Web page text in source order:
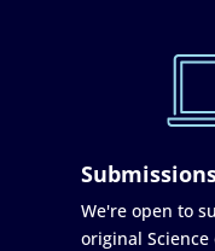
We're open to
original Science